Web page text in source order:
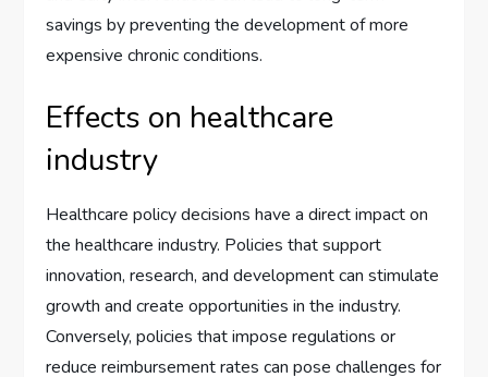
savings by preventing the development of more
expensive chronic conditions.
Effects on healthcare
industry
Healthcare policy decisions have a direct impact on
the healthcare industry. Policies that support
innovation, research, and development can stimulate
growth and create opportunities in the industry.
Conversely, policies that impose regulations or
reduce reimbursement rates can pose challenges for